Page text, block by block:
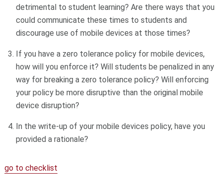
detrimental to student learning? Are there ways that you
could communicate these times to students and
discourage use of mobile devices at those times?
If you have a zero tolerance policy for mobile devices,
how will you enforce it? Will students be penalized in any
way for breaking a zero tolerance policy? Will enforcing
your policy be more disruptive than the original mobile
device disruption?
In the write-up of your mobile devices policy, have you
provided a rationale?
go to checklist